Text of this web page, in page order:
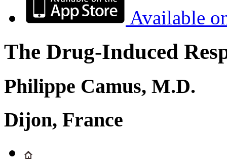
Available
The Drug-Induced
Philippe Camus, M.D.
Dijon, France